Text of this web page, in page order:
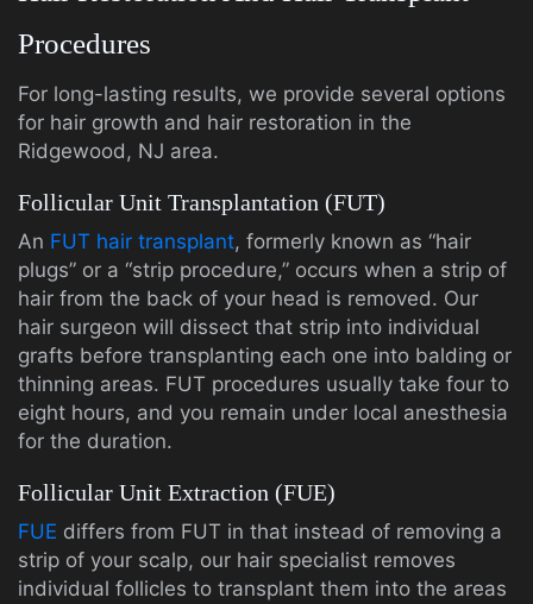
Procedures
For long-lasting results, we provide several options
for hair growth and hair restoration in the
Ridgewood, NJ area.
Follicular Unit Transplantation (FUT)
An FUT hair transplant, formerly known as “hair
plugs” or a “strip procedure,” occurs when a strip of
hair from the back of your head is removed. Our
hair surgeon will dissect that strip into individual
grafts before transplanting each one into balding or
thinning areas. FUT procedures usually take four to
eight hours, and you remain under local anesthesia
for the duration.
Follicular Unit Extraction (FUE)
FUE differs from FUT in that instead of removing a
strip of your scalp, our hair specialist removes
individual follicles to transplant them into the areas